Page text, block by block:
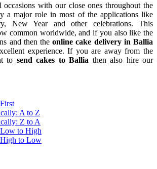
occasions with our close ones throughout the
a major role in most of the applications like
New Year and other celebrations. This
common worldwide, and if you also like the
and then theonline cake delivery in Ballia
experience. If you are away from the
to send cakes to Ballia then also hire our
A to Z
Z to A
to High
to Low